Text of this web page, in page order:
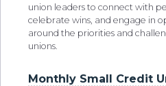
union leaders to connect with
celebrate wins, and engage in
around the priorities and
unions.
Monthly Small Credit